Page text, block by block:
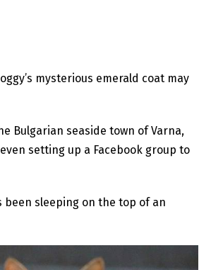
mysterious emerald coat may
Bulgarian seaside town of Varna,
setting up a Facebook group to
been sleeping on the top of an